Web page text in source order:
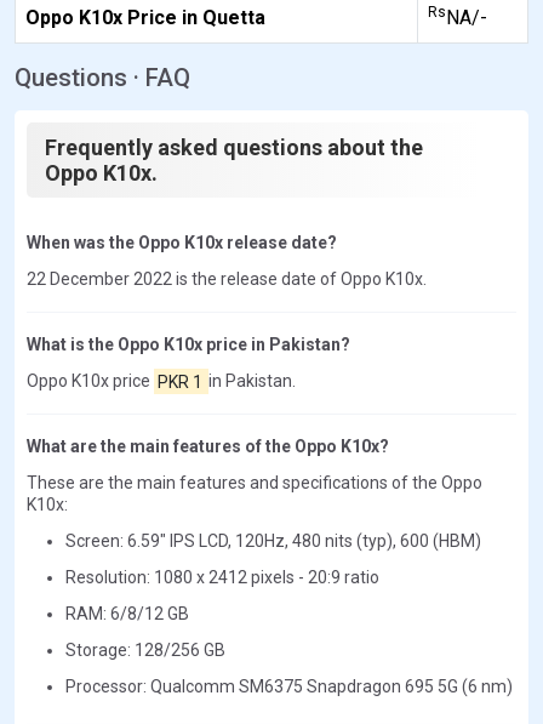
Oppo K10x Price in Quetta Rs NA/-
Questions · FAQ
Frequently asked questions about the
Oppo K10x.
When was the Oppo K10x release date?
22 December 2022 is the release date of Oppo K10x.
What is the Oppo K10x price in Pakistan?
Oppo K10x price PKR 1 in Pakistan.
What are the main features of the Oppo K10x?
These are the main features and specifications of the Oppo
K10x:
Screen: 6.59" IPS LCD, 120Hz, 480 nits (typ), 600 (HBM)
Resolution: 1080 x 2412 pixels - 20:9 ratio
RAM: 6/8/12 GB
Storage: 128/256 GB
Processor: Qualcomm SM6375 Snapdragon 695 5G (6 nm)